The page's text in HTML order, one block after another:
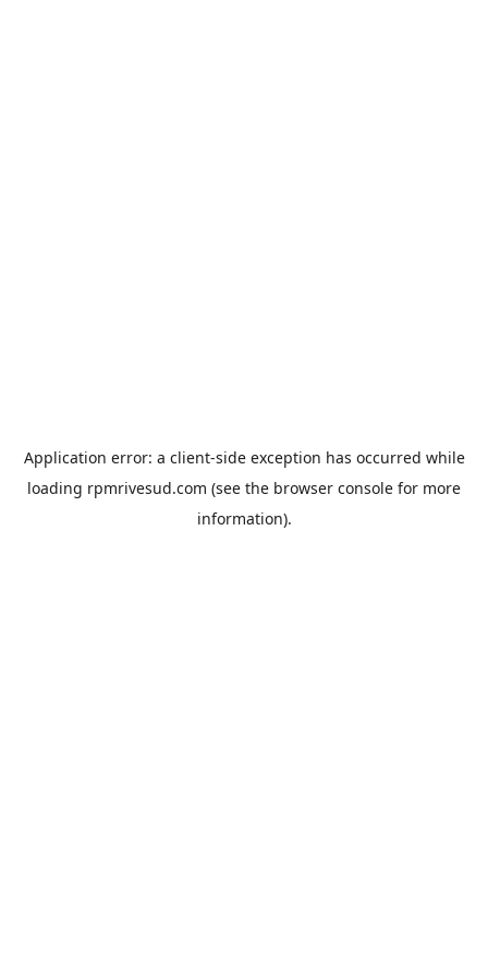
Application error: a client-side exception has occurred while
loading rpmrivesud.com (see the browser console for more
information).